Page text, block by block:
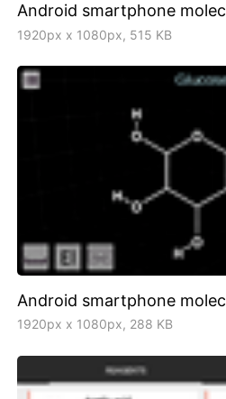
Android smartphone
1920px x 1080px, 515 KB
Android smartphone
1920px x 1080px, 288 KB